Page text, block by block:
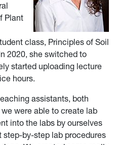
Plant
class, Principles of Soil
2020, she switched to
started uploading lecture
hours.
assistants, both
were able to create lab
into the labs by ourselves
by-step lab procedures